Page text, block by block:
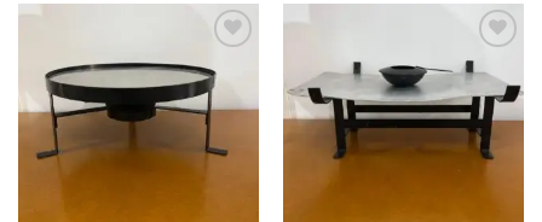
Add to
wishlist
Add to
wishlist